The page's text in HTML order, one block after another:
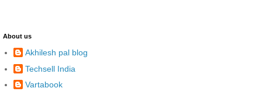
About us
Akhilesh pal blog
Techsell India
Vartabook